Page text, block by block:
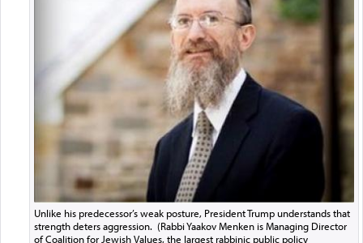
Unlike his predecessor’s weak posture, President Trump understands that
strength deters aggression. (Rabbi Yaakov Menken is Managing Director
of Coalition for Jewish Values, the largest rabbinic public policy